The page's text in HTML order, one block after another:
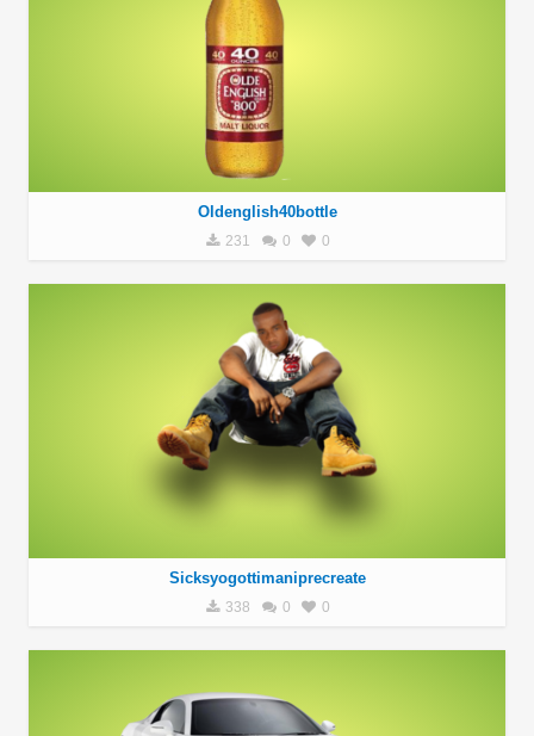
Oldenglish40bottle
231 0 0
Sicksyogottimaniprecreate
338 0 0